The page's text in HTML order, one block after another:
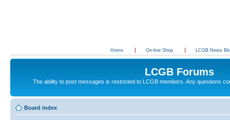
Home On-line Shop LCGB News
LCGB Forums
The ability to post messages is restricted to LCGB members. Any questions
Board index